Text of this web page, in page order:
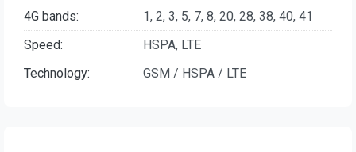
4G bands:
1, 2, 3, 5, 7, 8, 20, 28, 38, 40, 41
Speed:
HSPA, LTE
Technology:
GSM / HSPA / LTE